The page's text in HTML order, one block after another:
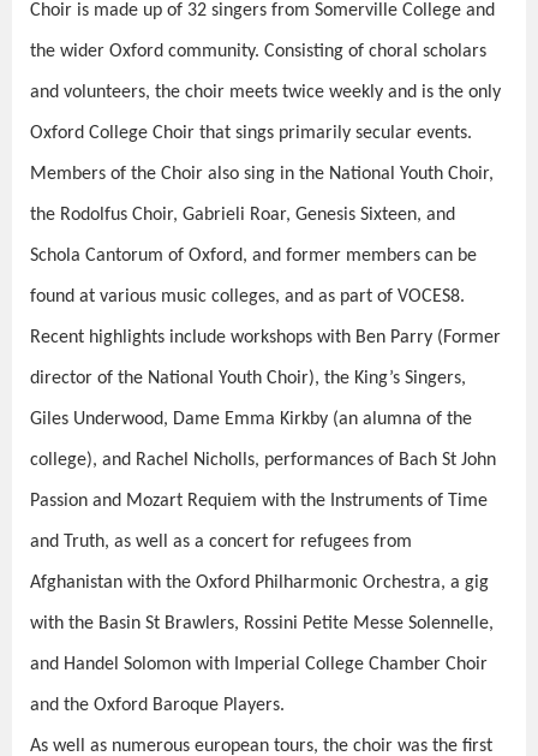
Choir is made up of 32 singers from Somerville College and
the wider Oxford community. Consisting of choral scholars
and volunteers, the choir meets twice weekly and is the only
Oxford College Choir that sings primarily secular events.
Members of the Choir also sing in the National Youth Choir,
the Rodolfus Choir, Gabrieli Roar, Genesis Sixteen, and
Schola Cantorum of Oxford, and former members can be
found at various music colleges, and as part of VOCES8.
Recent highlights include workshops with Ben Parry (Former
director of the National Youth Choir), the King’s Singers,
Giles Underwood, Dame Emma Kirkby (an alumna of the
college), and Rachel Nicholls, performances of Bach St John
Passion and Mozart Requiem with the Instruments of Time
and Truth, as well as a concert for refugees from
Afghanistan with the Oxford Philharmonic Orchestra, a gig
with the Basin St Brawlers, Rossini Petite Messe Solennelle,
and Handel Solomon with Imperial College Chamber Choir
and the Oxford Baroque Players.
As well as numerous european tours, the choir was the first